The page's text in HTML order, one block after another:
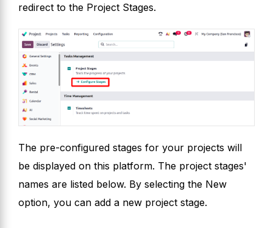
redirect to the Project Stages.
The pre-configured stages for your projects will
be displayed on this platform. The project stages'
names are listed below. By selecting the New
option, you can add a new project stage.